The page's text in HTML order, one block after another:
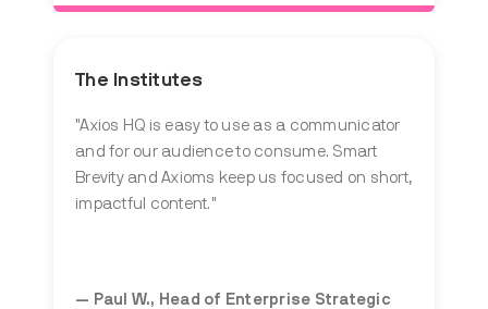
The Institutes
"Axios HQ is easy to use as a communicator
and for our audience to consume. Smart
Brevity and Axioms keep us focused on short,
impactful content."
— Paul W., Head of Enterprise Strategic